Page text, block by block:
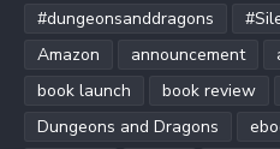
#dungeonsanddragons
Amazon
announcement
book launch
book review
Dungeons and Dragons